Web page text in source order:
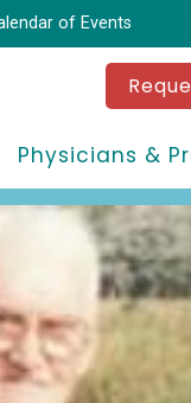
of Events
Physicians &